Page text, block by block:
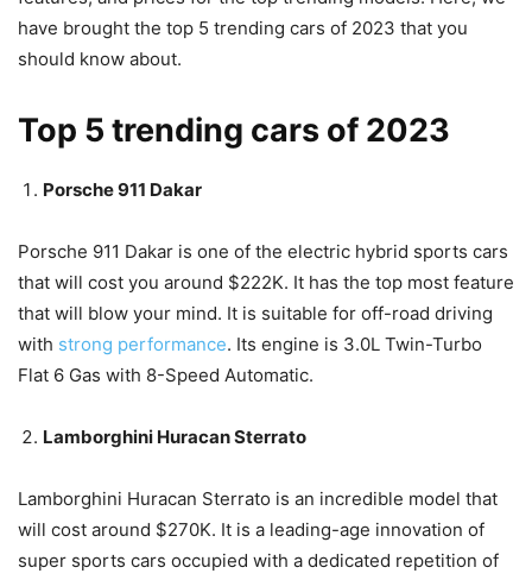
have brought the top 5 trending cars of 2023 that you
should know about.
Top 5 trending cars of 2023
Porsche 911 Dakar
Porsche 911 Dakar is one of the electric hybrid sports cars
that will cost you around $222K. It has the top most feature
that will blow your mind. It is suitable for off-road driving
with strong performance. Its engine is 3.0L Twin-Turbo
Flat 6 Gas with 8-Speed Automatic.
Lamborghini Huracan Sterrato
Lamborghini Huracan Sterrato is an incredible model that
will cost around $270K. It is a leading-age innovation of
super sports cars occupied with a dedicated repetition of